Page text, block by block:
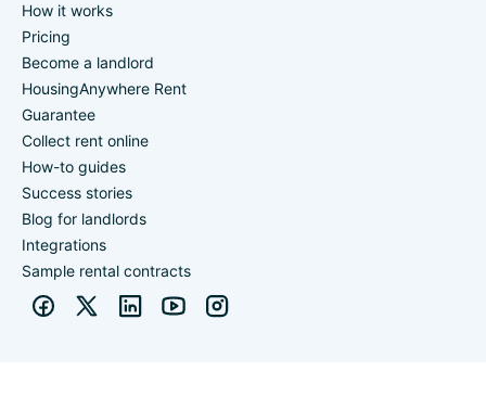
How it works
Pricing
Become a landlord
HousingAnywhere Rent
Guarantee
Collect rent online
How-to guides
Success stories
Blog for landlords
Integrations
Sample rental contracts